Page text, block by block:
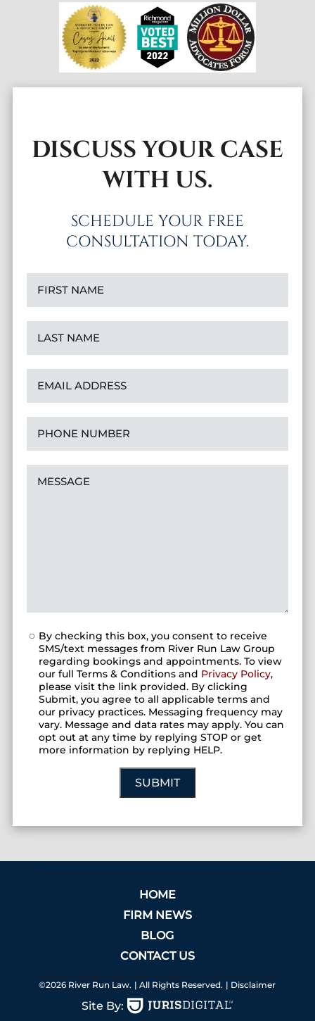
DISCUSS YOUR CASE
WITH US.
SCHEDULE YOUR FREE
CONSULTATION TODAY.
By checking this box, you consent to receive
SMS/text messages from River Run Law Group
regarding bookings and appointments. To view
our full Terms & Conditions and Privacy Policy,
please visit the link provided. By clicking
Submit, you agree to all applicable terms and
our privacy practices. Messaging frequency may
vary. Message and data rates may apply. You can
opt out at any time by replying STOP or get
more information by replying HELP.
SUBMIT
HOME
FIRM NEWS
BLOG
CONTACT US
©2026 River Run Law. | All Rights Reserved. | Disclaimer
Site By: